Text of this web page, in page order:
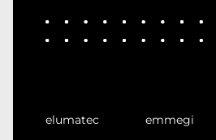
elumatec emmegi